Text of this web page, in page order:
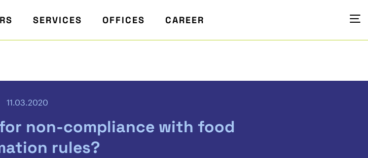
SERVICES OFFICES CAREER
11.03.2020
non-compliance with food
rules?